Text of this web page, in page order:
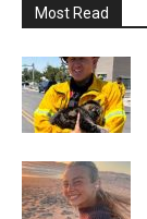
Most Read